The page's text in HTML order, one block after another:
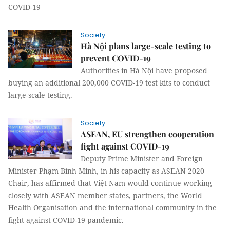
COVID-19
Society
Hà Nội plans large-scale testing to
prevent COVID-19
Authorities in Hà Nội have proposed
buying an additional 200,000 COVID-19 test kits to conduct
large-scale testing.
Society
ASEAN, EU strengthen cooperation
fight against COVID-19
Deputy Prime Minister and Foreign
Minister Phạm Bình Minh, in his capacity as ASEAN 2020
Chair, has affirmed that Việt Nam would continue working
closely with ASEAN member states, partners, the World
Health Organisation and the international community in the
fight against COVID-19 pandemic.